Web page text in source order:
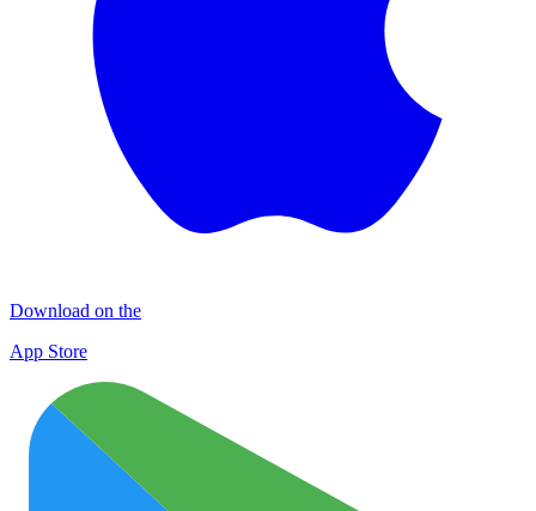
Download on the
App Store